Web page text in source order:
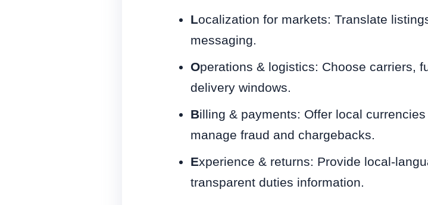
Localization for markets: Translate
messaging.
Operations & logistics: Choose carriers,
delivery windows.
Billing & payments: Offer local
manage fraud and chargebacks.
Experience & returns: Provide local-
transparent duties information.